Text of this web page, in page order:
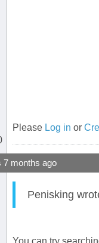
Please Log in or
7 months ago
Penisking